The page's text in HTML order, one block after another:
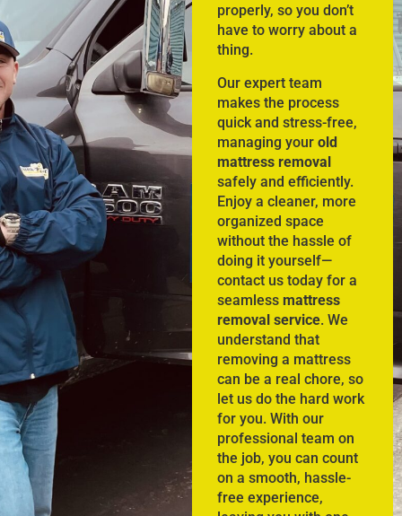
properly, so you don’t
have to worry about a
thing.
Our expert team
makes the process
quick and stress-free,
managing yourold
mattress removal
safely and efficiently.
Enjoy a cleaner, more
organized space
without the hassle of
doing it yourself—
contact us today for a
seamlessmattress
removal service. We
understand that
removing a mattress
can be a real chore, so
let us do the hard work
for you. With our
professional team on
the job, you can count
on a smooth, hassle-
free experience,